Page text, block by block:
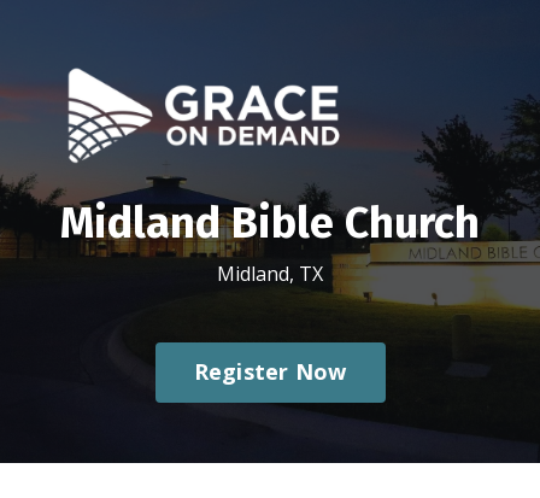
Midland Bible Church
Midland, TX
Register Now